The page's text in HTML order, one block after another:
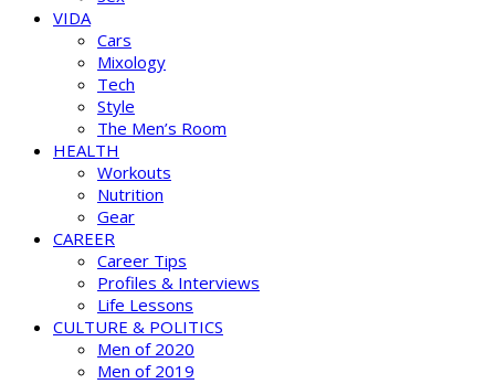
VIDA
Cars
Mixology
Tech
Style
The Men’s Room
HEALTH
Workouts
Nutrition
Gear
CAREER
Career Tips
Profiles & Interviews
Life Lessons
CULTURE & POLITICS
Men of 2020
Men of 2019